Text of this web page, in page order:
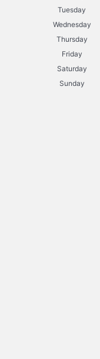
Tuesday
Wednesday
Thursday
Friday
Saturday
Sunday